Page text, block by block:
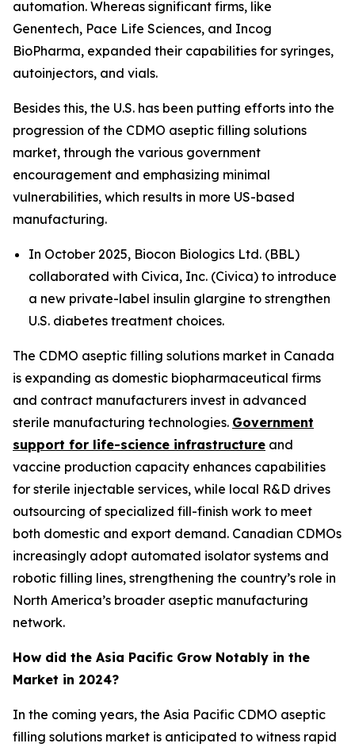
automation. Whereas significant firms, like
Genentech, Pace Life Sciences, and Incog
BioPharma, expanded their capabilities for syringes,
autoinjectors, and vials.
Besides this, the U.S. has been putting efforts into the
progression of the CDMO aseptic filling solutions
market, through the various government
encouragement and emphasizing minimal
vulnerabilities, which results in more US-based
manufacturing.
In October 2025, Biocon Biologics Ltd. (BBL)
collaborated with Civica, Inc. (Civica) to introduce
a new private-label insulin glargine to strengthen
U.S. diabetes treatment choices.
The CDMO aseptic filling solutions market in Canada
is expanding as domestic biopharmaceutical firms
and contract manufacturers invest in advanced
sterile manufacturing technologies. Government
support for life-science infrastructure and
vaccine production capacity enhances capabilities
for sterile injectable services, while local R&D drives
outsourcing of specialized fill-finish work to meet
both domestic and export demand. Canadian CDMOs
increasingly adopt automated isolator systems and
robotic filling lines, strengthening the country’s role in
North America’s broader aseptic manufacturing
network.
How did the Asia Pacific Grow Notably in the
Market in 2024?
In the coming years, the Asia Pacific CDMO aseptic
filling solutions market is anticipated to witness rapid